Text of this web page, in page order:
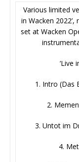
Various limited
in Wacken
set at Wacken
‘Live
1. Intro (Das
2.
3. Untot im
4.